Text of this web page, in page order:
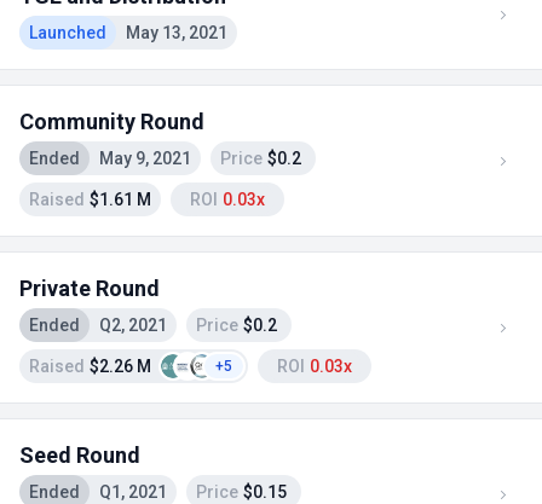
Launched May 13, 2021
Community Round
Ended May 9, 2021 Price $0.2
Raised $1.61 M ROI 0.03x
Private Round
Ended Q2, 2021 Price $0.2
Raised $2.26 M +5 ROI 0.03x
Seed Round
Ended Q1, 2021 Price $0.15